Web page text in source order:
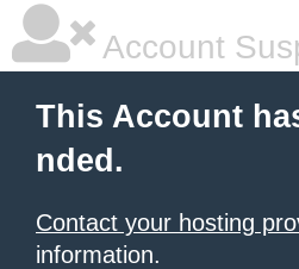
Account
This Account
nded.
Contact your hosting
information.